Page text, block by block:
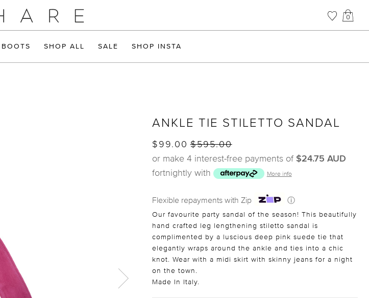
0
BOOTS SHOP ALL SALE SHOP INSTA
ANKLE TIE STILETTO SANDAL
$99.00 $595.00
or make 4 interest-free payments of $24.75 AUD
fortnightly with
More info
Flexible repayments with Zip ⓘ
Our favourite party sandal of the season! This beautifully
hand crafted leg lengthening stiletto sandal is
complimented by a luscious deep pink suede tie that
elegantly wraps around the ankle and ties into a chic
knot. Wear with a midi skirt with skinny jeans for a night
on the town.
Made In Italy.